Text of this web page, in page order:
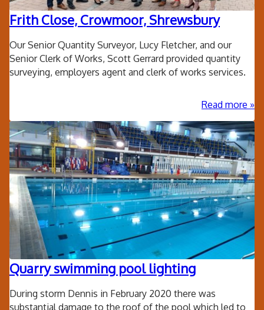
Frith Close, Crowmoor, Shrewsbury
Our Senior Quantity Surveyor, Lucy Fletcher, and our
Senior Clerk of Works, Scott Gerrard provided quantity
surveying, employers agent and clerk of works services.
Read more
Quarry swimming pool lighting
During storm Dennis in February 2020 there was
substantial damage to the roof of the pool which led to